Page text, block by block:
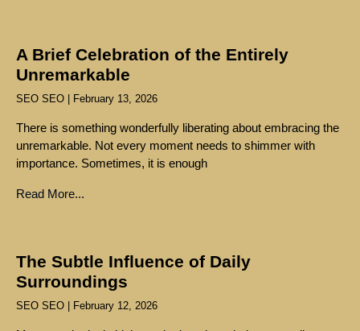
A Brief Celebration of the Entirely
Unremarkable
SEO SEO February 13, 2026
There is something wonderfully liberating about embracing the
unremarkable. Not every moment needs to shimmer with
importance. Sometimes, it is enough
Read More...
The Subtle Influence of Daily
Surroundings
SEO SEO February 12, 2026